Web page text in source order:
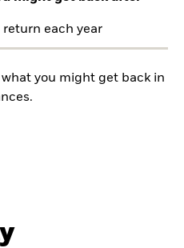
return each year
you might get back in